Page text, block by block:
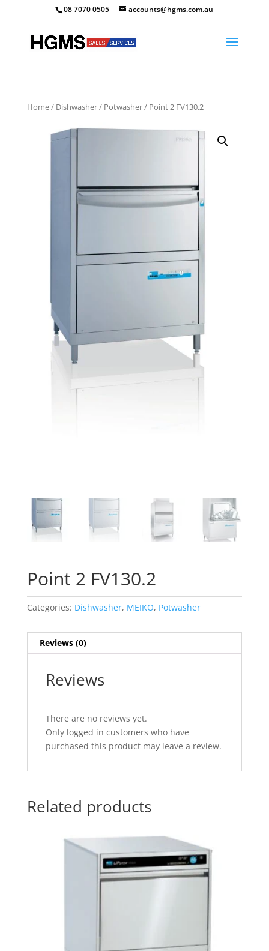
08 7070 0505 accounts@hgms.com.au
Home/ Dishwasher/ Potwasher/ Point 2 FV130.2
Point 2 FV130.2
Categories: Dishwasher, MEIKO, Potwasher
Reviews (0)
Reviews
There are no reviews yet.
Only logged in customers who have
purchased this product may leave a review.
Related products